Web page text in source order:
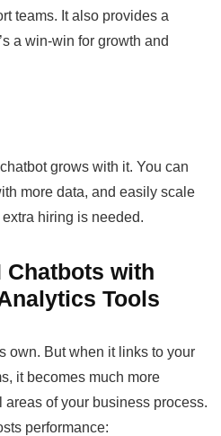
teams. It also provides a
a win-win for growth and
grows with it. You can
more data, and easily scale
hiring is needed.
Chatbots with
Tools
own. But when it links to your
it becomes much more
of your business process.
performance: